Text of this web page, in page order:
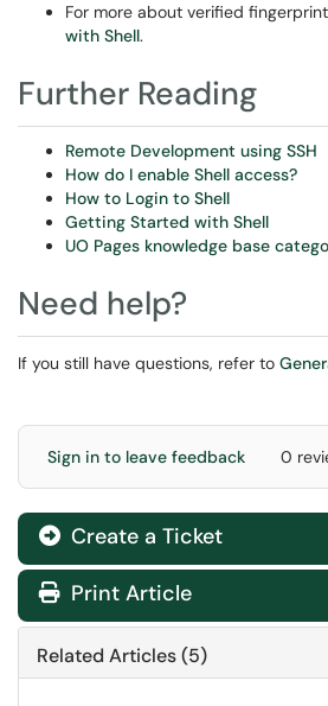
For more about verified
with Shell.
Further Reading
Remote Development using SSH
How do I enable Shell access?
How to Login to Shell
Getting Started with Shell
UO Pages knowledge base
Need help?
If you still have questions, refer to
Sign in to leave feedback 0
Create a Ticket
Print Article
Related Articles (5)